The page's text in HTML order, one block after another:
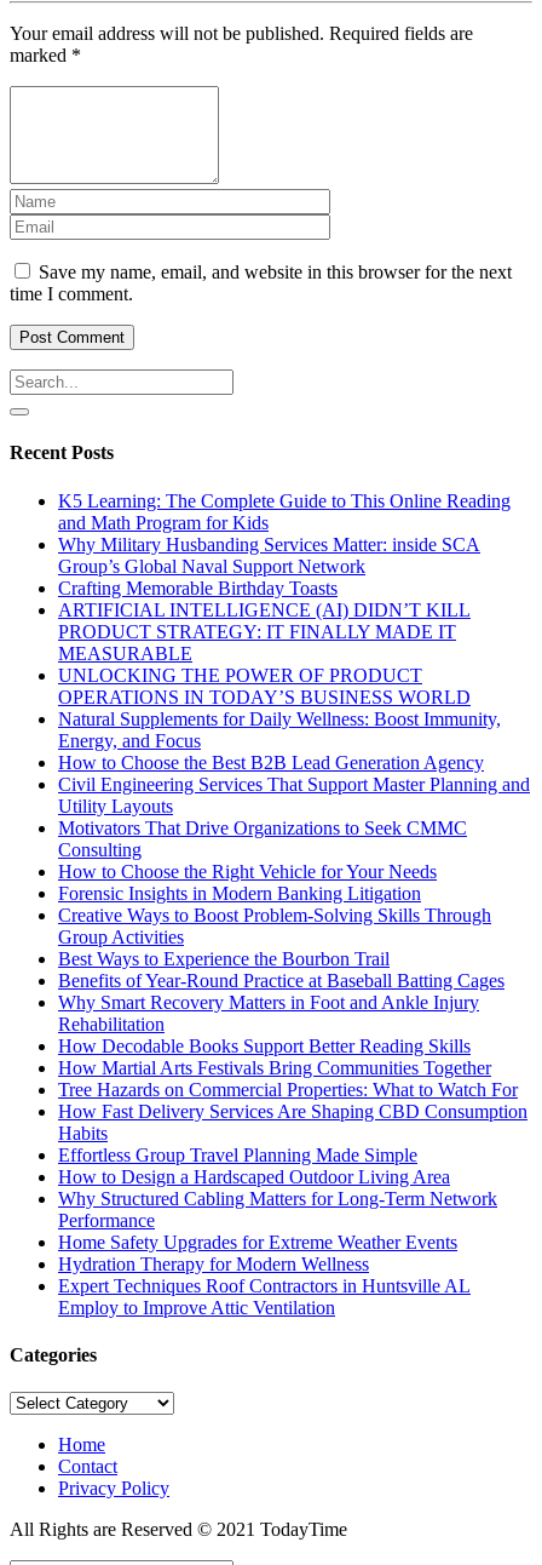
Your email address will not be published. Required fields are
marked *
Save my name, email, and website in this browser for the next
time I comment.
Recent Posts
K5 Learning: The Complete Guide to This Online Reading
and Math Program for Kids
Why Military Husbanding Services Matter: inside SCA
Group’s Global Naval Support Network
Crafting Memorable Birthday Toasts
ARTIFICIAL INTELLIGENCE (AI) DIDN’T KILL
PRODUCT STRATEGY: IT FINALLY MADE IT
MEASURABLE
UNLOCKING THE POWER OF PRODUCT
OPERATIONS IN TODAY’S BUSINESS WORLD
Natural Supplements for Daily Wellness: Boost Immunity,
Energy, and Focus
How to Choose the Best B2B Lead Generation Agency
Civil Engineering Services That Support Master Planning and
Utility Layouts
Motivators That Drive Organizations to Seek CMMC
Consulting
How to Choose the Right Vehicle for Your Needs
Forensic Insights in Modern Banking Litigation
Creative Ways to Boost Problem-Solving Skills Through
Group Activities
Best Ways to Experience the Bourbon Trail
Benefits of Year-Round Practice at Baseball Batting Cages
Why Smart Recovery Matters in Foot and Ankle Injury
Rehabilitation
How Decodable Books Support Better Reading Skills
How Martial Arts Festivals Bring Communities Together
Tree Hazards on Commercial Properties: What to Watch For
How Fast Delivery Services Are Shaping CBD Consumption
Habits
Effortless Group Travel Planning Made Simple
How to Design a Hardscaped Outdoor Living Area
Why Structured Cabling Matters for Long-Term Network
Performance
Home Safety Upgrades for Extreme Weather Events
Hydration Therapy for Modern Wellness
Expert Techniques Roof Contractors in Huntsville AL
Employ to Improve Attic Ventilation
Categories
Categories
Home
Contact
Privacy Policy
All Rights are Reserved © 2021 TodayTime